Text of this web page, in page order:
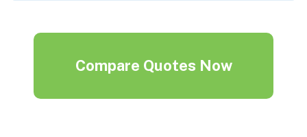
Compare Quotes Now